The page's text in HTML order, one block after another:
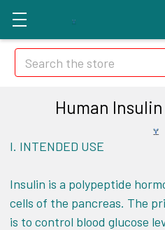
Search
Human
I. INTENDED USE
Insulin is a polypeptide
cells of the pancreas. The
is to control blood glucose